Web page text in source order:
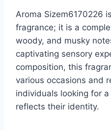
Aroma Sizem6170226
fragrance; it is a
woody, and musky
captivating sensory
composition, this
various occasions and
individuals looking for
reflects their identity.